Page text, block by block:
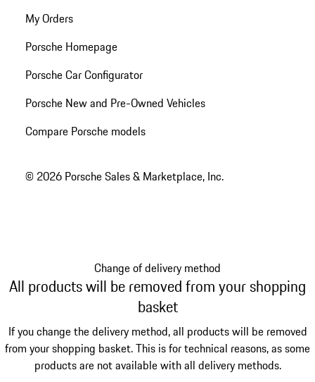
My Orders
Porsche Homepage
Porsche Car Configurator
Porsche New and Pre-Owned Vehicles
Compare Porsche models
© 2026 Porsche Sales & Marketplace, Inc.
Change of delivery method
All products will be removed from your shopping
basket
If you change the delivery method, all products will be removed
from your shopping basket. This is for technical reasons, as some
products are not available with all delivery methods.